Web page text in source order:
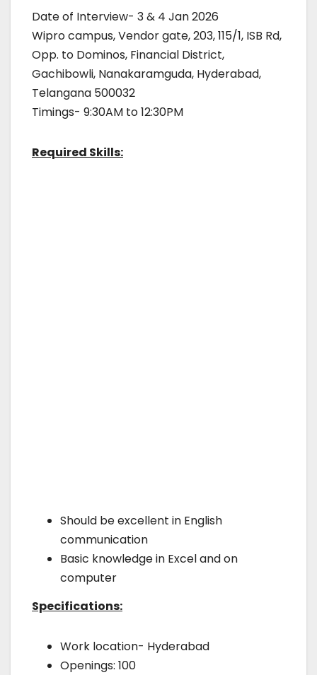
Date of Interview- 3 & 4 Jan 2026
Wipro campus, Vendor gate, 203, 115/1, ISB Rd,
Opp. to Dominos, Financial District,
Gachibowli, Nanakaramguda, Hyderabad,
Telangana 500032
Timings- 9:30AM to 12:30PM
Required Skills:
Should be excellent in English
communication
Basic knowledge in Excel and on
computer
Specifications:
Work location- Hyderabad
Openings: 100